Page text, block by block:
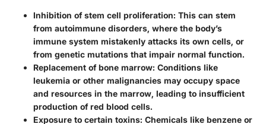
Inhibition of stem cell proliferation: This can stem
from autoimmune disorders, where the body’s
immune system mistakenly attacks its own cells, or
from genetic mutations that impair normal function.
Replacement of bone marrow: Conditions like
leukemia or other malignancies may occupy space
and resources in the marrow, leading to insufficient
production of red blood cells.
Exposure to certain toxins: Chemicals like benzene or